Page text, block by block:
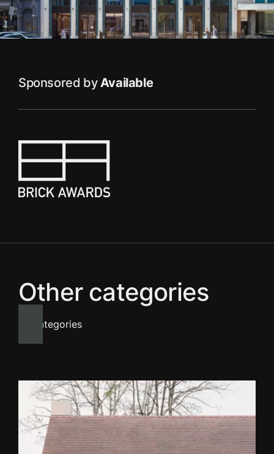
Sponsored byAvailable
Other categories
All categories